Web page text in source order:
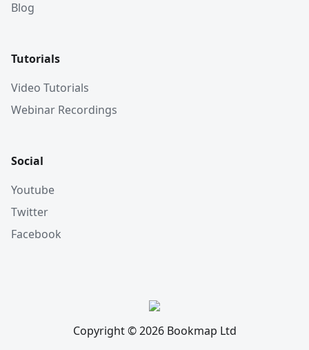
Blog
Tutorials
Video Tutorials
Webinar Recordings
Social
Youtube
Twitter
Facebook
Copyright © 2026 Bookmap Ltd